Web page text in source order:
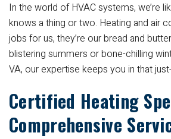
In the world of HVAC systems, we’re
knows a thing or two. Heating and air
jobs for us, they’re our bread and
blistering summers or bone-chilling
VA, our expertise keeps you in that
Certified Heating
Comprehensive